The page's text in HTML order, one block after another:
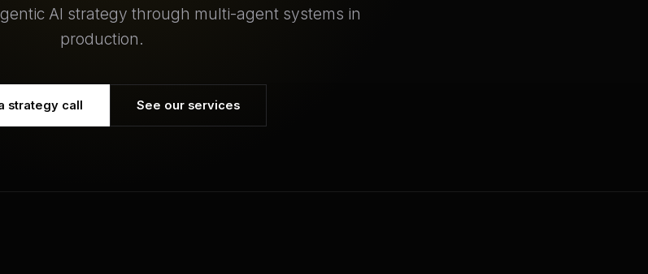
AI strategy through multi-agent systems in
production.
strategy call See our services